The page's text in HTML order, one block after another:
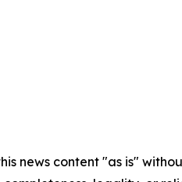
news content "as is"